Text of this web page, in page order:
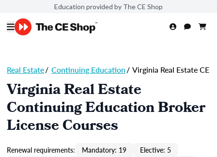
Education provided by The CE Shop
Real Estate/ Continuing Education/ Virginia Real Estate CE
Virginia Real Estate
Continuing Education Broker
License Courses
Renewal requirements: Mandatory: 19
Elective: 5